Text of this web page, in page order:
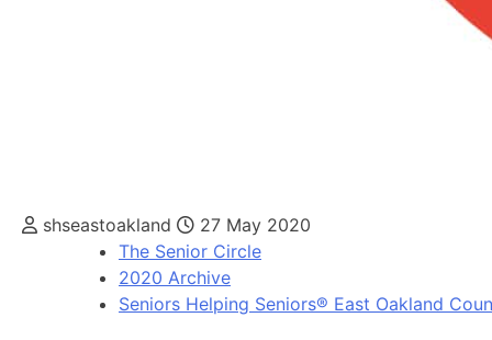
shseastoakland
27 May 2020
The Senior Circle
2020 Archive
Seniors Helping Seniors® East Oakland